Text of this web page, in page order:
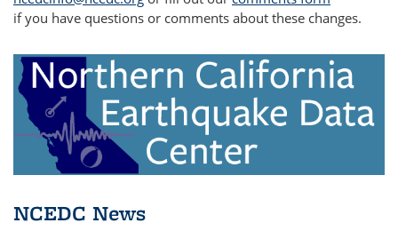
if you have questions or comments about these changes.
NCEDC News